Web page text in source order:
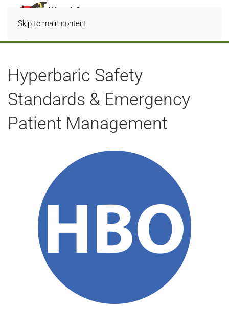
Skip to main content
Hyperbaric Safety
Standards & Emergency
Patient Management